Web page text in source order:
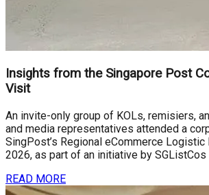
Insights from the Singapore Post
Visit
An invite-only group of KOLs, remisiers,
and media representatives attended a
SingPost’s Regional eCommerce Logistic
2026, as part of an initiative by SGListCos
READ MORE